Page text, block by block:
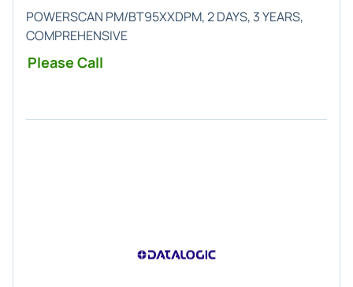
POWERSCAN PM/BT95XXDPM, 2 DAYS, 3 YEARS,
COMPREHENSIVE
Please Call